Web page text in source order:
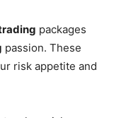
packages
passion. These
risk appetite and